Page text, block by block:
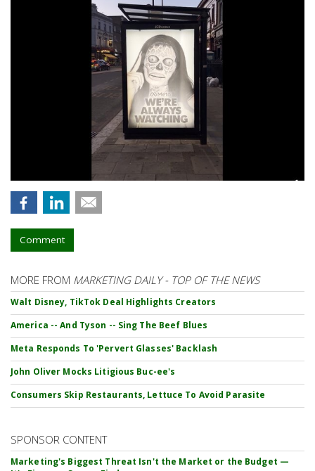
Comment
MORE FROM MARKETING DAILY - TOP OF THE NEWS
Walt Disney, TikTok Deal Highlights Creators
America -- And Tyson -- Sing The Beef Blues
Meta Responds To 'Pervert Glasses' Backlash
John Oliver Mocks Litigious Buc-ee's
Consumers Skip Restaurants, Lettuce To Avoid Parasite
SPONSOR CONTENT
Marketing's Biggest Threat Isn't the Market or the Budget —